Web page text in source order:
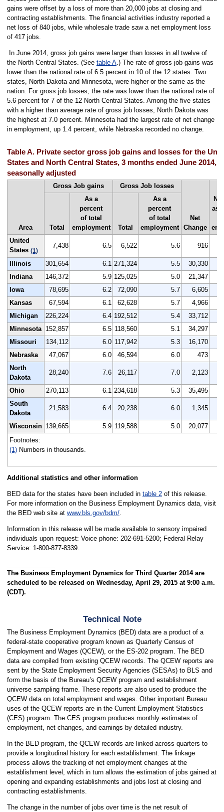
gains were offset by a loss of more than 20,000 jobs at closing and
contracting establishments. The financial activities industry reported a
net loss of 840 jobs, while wholesale trade saw a net employment loss
of 417 jobs.
In June 2014, gross job gains were larger than losses in all twelve of
the North Central States. (See table A.) The rate of gross job gains was
lower than the national rate of 6.5 percent in 10 of the 12 states. Two
states, North Dakota and Minnesota, were higher or the same as the
nation. For gross job losses, the rate was lower than the national rate of
5.6 percent for 7 of the 12 North Central States. Among the five states
with a higher than average rate of gross job losses, North Dakota was
the highest at 7.0 percent. Minnesota had the largest rate of net change
in employment, up 1.4 percent, while Nebraska recorded no change.
Table A. Private sector gross job gains and losses for the
States and North Central States, 3 months ended June 2014,
seasonally adjusted
Area
Gross Job gains Gross Job losses
Net
Change
as
Total
As a
percent
of total
employment
Total
As a
percent
of total
employment
United
States (1)
7,438 6.5 6,522 5.6 916
Illinois 301,654 6.1 271,324 5.5
30,330
Indiana
146,372 5.9 125,025 5.0
21,347
Iowa
78,695 6.2 72,090 5.7
6,605
Kansas
67,594 6.1 62,628 5.7
4,966
Michigan
226,224 6.4 192,512 5.4
33,712
Minnesota
152,857 6.5 118,560 5.1
34,297
Missouri
134,112 6.0 117,942 5.3
16,170
Nebraska
47,067 6.0 46,594 6.0
473
North
Dakota
28,240 7.6 26,117 7.0 2,123
Ohio 270,113 6.1 234,618 5.3
35,495
South
Dakota
21,583 6.4 20,238 6.0 1,345
Wisconsin 139,665 5.9 119,588 5.0
20,077
Footnotes:
(1)Numbers in thousands.
Additional statistics and other information
BED data for the states have been included in table 2of this release.
For more information on the Business Employment Dynamics data, visit
the BED web site at www.bls.gov/bdm/.
Information in this release will be made available to sensory impaired
individuals upon request: Voice phone: 202-691-5200; Federal Relay
Service: 1-800-877-8339.
The Business Employment Dynamics for Third Quarter 2014 are
scheduled to be released on Wednesday, April 29, 2015 at 9:00 a.m.
(CDT).
Technical Note
The Business Employment Dynamics (BED) data are a product of a
federal-state cooperative program known as Quarterly Census of
Employment and Wages (QCEW), or the ES-202 program. The BED
data are compiled from existing QCEW records. The QCEW reports are
sent by the State Employment Security Agencies (SESAs) to BLS and
form the basis of the Bureau’s QCEW program and establishment
universe sampling frame. These reports are also used to produce the
QCEW data on total employment and wages. Other important Bureau
uses of the QCEW reports are in the Current Employment Statistics
(CES) program. The CES program produces monthly estimates of
employment, net changes, and earnings by detailed industry.
In the BED program, the QCEW records are linked across quarters to
provide a longitudinal history for each establishment. The linkage
process allows the tracking of net employment changes at the
establishment level, which in turn allows the estimation of jobs gained at
opening and expanding establishments and jobs lost at closing and
contracting establishments.
The change in the number of jobs over time is the net result of